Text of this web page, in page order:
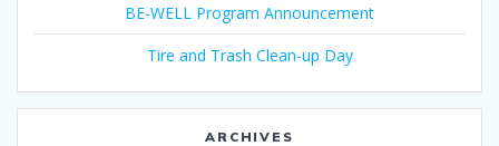
BE-WELL Program Announcement
Tire and Trash Clean-up Day
ARCHIVES